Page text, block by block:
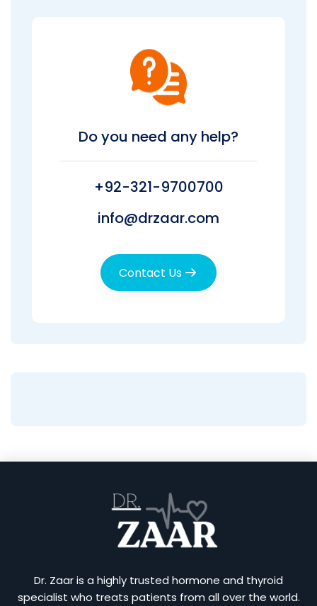
Do you need any help?
+92-321-9700700
info@drzaar.com
Contact Us
Dr. Zaar is a highly trusted hormone and thyroid
specialist who treats patients from all over the world.